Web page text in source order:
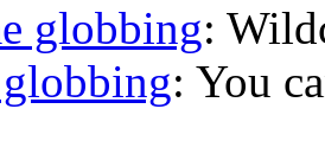
globbing:
: You